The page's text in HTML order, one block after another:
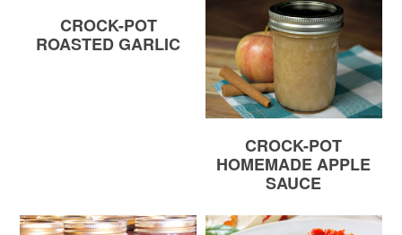
CROCK-POT
ROASTED GARLIC
CROCK-POT
HOMEMADE APPLE
SAUCE